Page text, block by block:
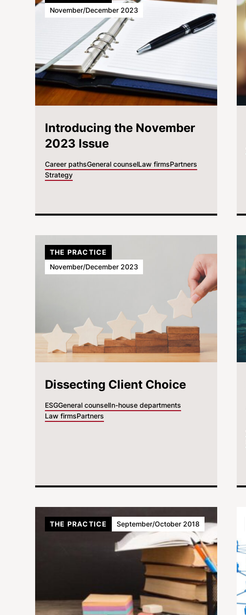
Introducing the November
2023 Issue
Career pathsGeneral counselLaw firmsPartners
Strategy
November/December 2023
Dissecting Client Choice
ESGGeneral counselIn-house departments
Law firmsPartners
THE PRACTICE
November/December 2023
THE PRACTICE September/October 2018